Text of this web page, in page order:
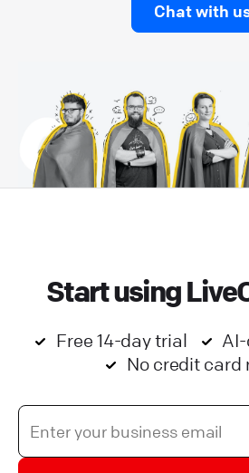
Chat with
Start using
Free 14-day trial
No credit card